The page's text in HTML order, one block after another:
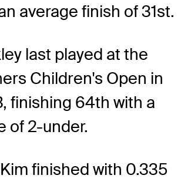
average finish of 31st.
last played at the
Children's Open in
finishing 64th with a
of 2-under.
finished with 0.335